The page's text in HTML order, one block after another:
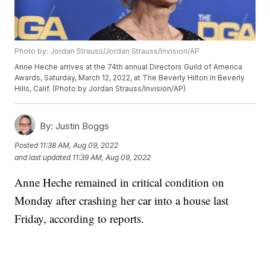
Photo by: Jordan Strauss/Jordan Strauss/Invision/AP
Anne Heche arrives at the 74th annual Directors Guild of America
Awards, Saturday, March 12, 2022, at The Beverly Hilton in Beverly
Hills, Calif. (Photo by Jordan Strauss/Invision/AP)
By: Justin Boggs
Posted 11:38 AM, Aug 09, 2022
and last updated 11:39 AM, Aug 09, 2022
Anne Heche remained in critical condition on
Monday after crashing her car into a house last
Friday, according to reports.